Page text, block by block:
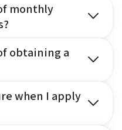
monthly
obtaining a
when I apply